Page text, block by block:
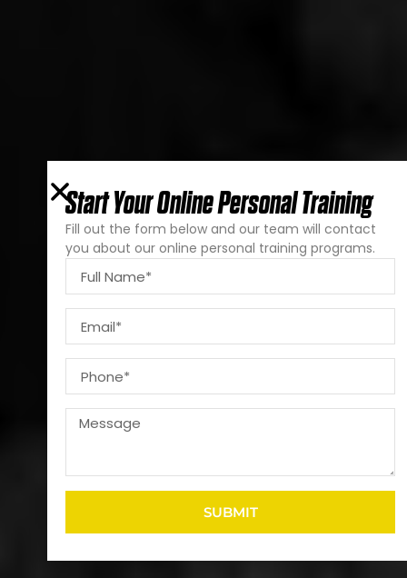
Start Your Online Personal Training
Fill out the form below and our team will contact
you about our online personal training programs.
SUBMIT